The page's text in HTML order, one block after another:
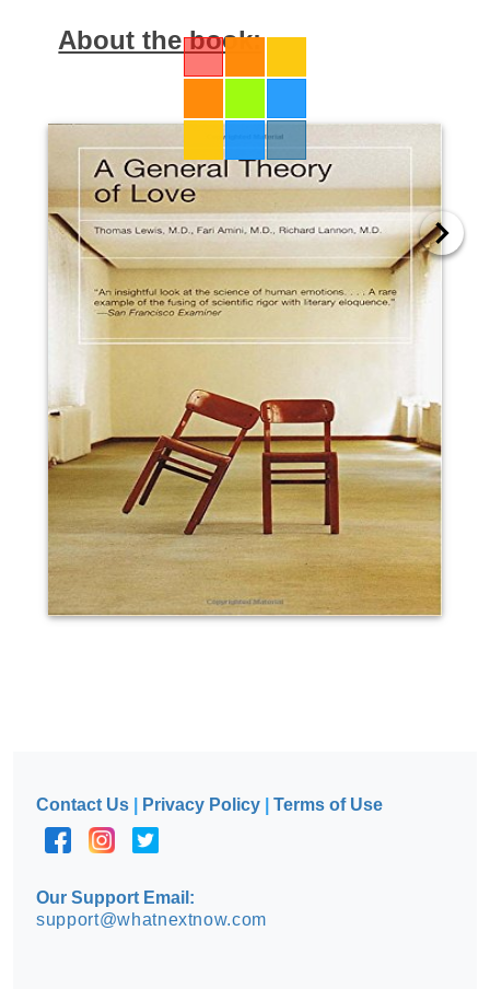
About the book:
Contact Us Privacy Policy |Terms of Use
Our Support Email:
support@whatnextnow.com